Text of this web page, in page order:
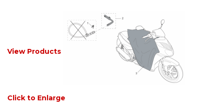
View Products
Click to Enlarge